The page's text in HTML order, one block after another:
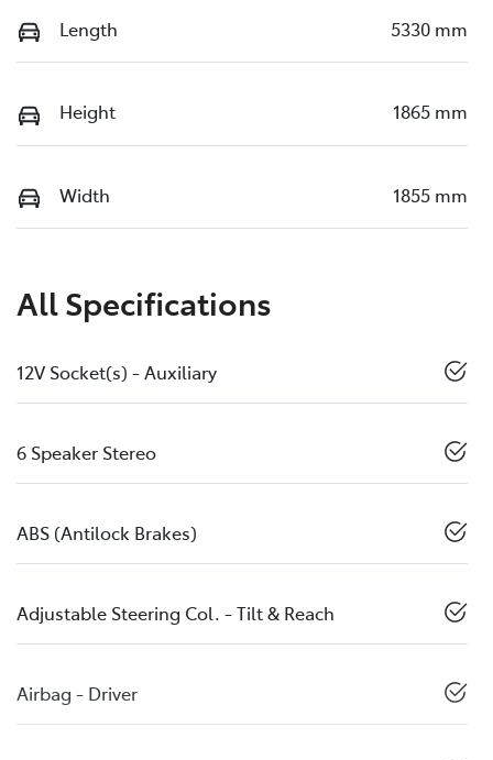
Length 5330 mm
Height 1865 mm
Width 1855 mm
All Specifications
12V Socket(s) - Auxiliary
6 Speaker Stereo
ABS (Antilock Brakes)
Adjustable Steering Col. - Tilt & Reach
Airbag - Driver